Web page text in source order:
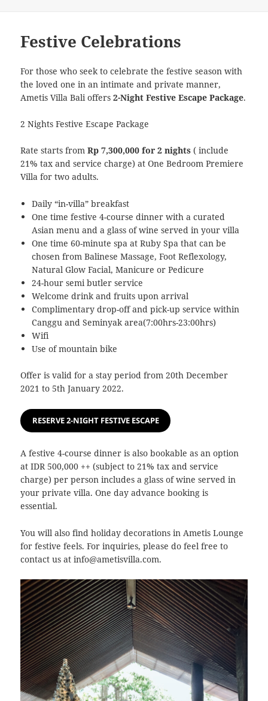
Festive Celebrations
For those who seek to celebrate the festive season with
the loved one in an intimate and private manner,
Ametis Villa Bali offers2-Night Festive Escape Package.
2 Nights Festive Escape Package
Rate starts from Rp 7,300,000 for 2 nights ( include
21% tax and service charge) at One Bedroom Premiere
Villa for two adults.
Daily “in-villa” breakfast
One time festive 4-course dinner with a curated
Asian menu and a glass of wine served in your villa
One time 60-minute spa at Ruby Spa that can be
chosen from Balinese Massage, Foot Reflexology,
Natural Glow Facial, Manicure or Pedicure
24-hour semi butler service
Welcome drink and fruits upon arrival
Complimentary drop-off and pick-up service within
Canggu and Seminyak area(7:00hrs-23:00hrs)
Wifi
Use of mountain bike
Offer is valid for a stay period from 20th December
2021 to 5th January 2022.
RESERVE 2-NIGHT FESTIVE ESCAPE
A festive 4-course dinner is also bookable as an option
at IDR 500,000 ++ (subject to 21% tax and service
charge) per person includes a glass of wine served in
your private villa. One day advance booking is
essential.
You will also find holiday decorations in Ametis Lounge
for festive feels. For inquiries, please do feel free to
contact us at info@ametisvilla.com.